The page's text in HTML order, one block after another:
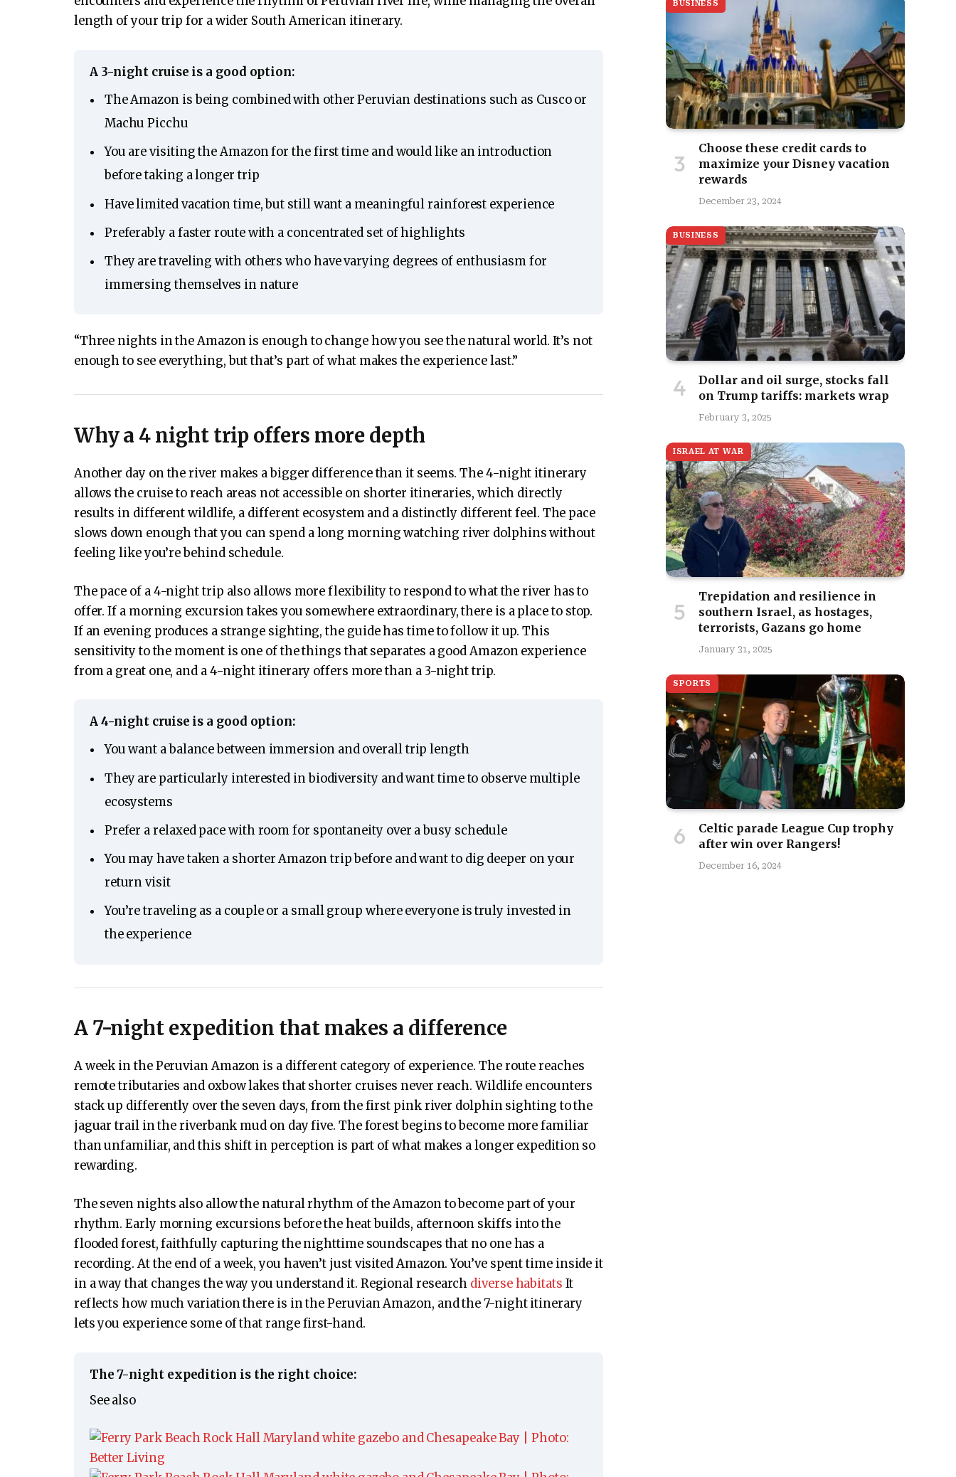
length of your trip for a wider South American itinerary.
A 3-night cruise is a good option:
The Amazon is being combined with other Peruvian destinations such as Cusco or
Machu Picchu
You are visiting the Amazon for the first time and would like an introduction
before taking a longer trip
Have limited vacation time, but still want a meaningful rainforest experience
Preferably a faster route with a concentrated set of highlights
They are traveling with others who have varying degrees of enthusiasm for
immersing themselves in nature
“Three nights in the Amazon is enough to change how you see the natural world. It’s not
enough to see everything, but that’s part of what makes the experience last.”
Why a 4 night trip offers more depth
Another day on the river makes a bigger difference than it seems. The 4-night itinerary
allows the cruise to reach areas not accessible on shorter itineraries, which directly
results in different wildlife, a different ecosystem and a distinctly different feel. The pace
slows down enough that you can spend a long morning watching river dolphins without
feeling like you’re behind schedule.
The pace of a 4-night trip also allows more flexibility to respond to what the river has to
offer. If a morning excursion takes you somewhere extraordinary, there is a place to stop.
If an evening produces a strange sighting, the guide has time to follow it up. This
sensitivity to the moment is one of the things that separates a good Amazon experience
from a great one, and a 4-night itinerary offers more than a 3-night trip.
A 4-night cruise is a good option:
You want a balance between immersion and overall trip length
They are particularly interested in biodiversity and want time to observe multiple
ecosystems
Prefer a relaxed pace with room for spontaneity over a busy schedule
You may have taken a shorter Amazon trip before and want to dig deeper on your
return visit
You’re traveling as a couple or a small group where everyone is truly invested in
the experience
A 7-night expedition that makes a difference
A week in the Peruvian Amazon is a different category of experience. The route reaches
remote tributaries and oxbow lakes that shorter cruises never reach. Wildlife encounters
stack up differently over the seven days, from the first pink river dolphin sighting to the
jaguar trail in the riverbank mud on day five. The forest begins to become more familiar
than unfamiliar, and this shift in perception is part of what makes a longer expedition so
rewarding.
The seven nights also allow the natural rhythm of the Amazon to become part of your
rhythm. Early morning excursions before the heat builds, afternoon skiffs into the
flooded forest, faithfully capturing the nighttime soundscapes that no one has a
recording. At the end of a week, you haven’t just visited Amazon. You’ve spent time inside it
in a way that changes the way you understand it. Regional research diverse habitats It
reflects how much variation there is in the Peruvian Amazon, and the 7-night itinerary
lets you experience some of that range first-hand.
The 7-night expedition is the right choice:
See also
BUSINESS
Choose these credit cards to
maximize your Disney vacation
rewards
December 23, 2024
BUSINESS
Dollar and oil surge, stocks fall
on Trump tariffs: markets wrap
February 3, 2025
ISRAEL AT WAR
Trepidation and resilience in
southern Israel, as hostages,
terrorists, Gazans go home
January 31, 2025
SPORTS
Celtic parade League Cup trophy
after win over Rangers!
December 16, 2024